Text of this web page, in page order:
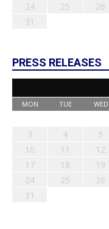
24
25 26
31
PRESS RELEASES
MON TUE WED
3
4 5
10
11 12
17
18 19
24
25 26
31